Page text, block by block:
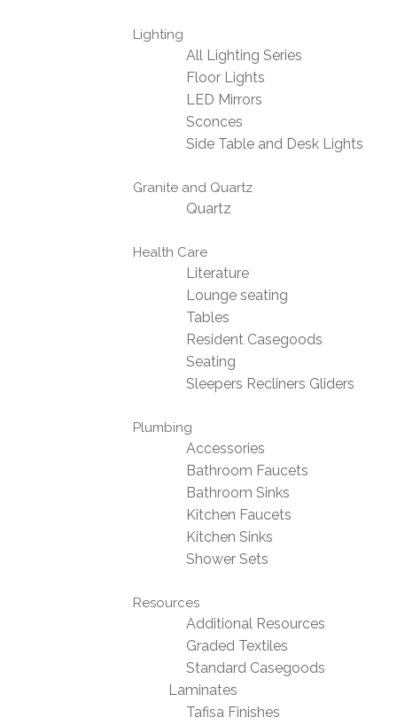
Lighting
All Lighting Series
Floor Lights
LED Mirrors
Sconces
Side Table and Desk Lights
Granite and Quartz
Quartz
Health Care
Literature
Lounge seating
Tables
Resident Casegoods
Seating
Sleepers Recliners Gliders
Plumbing
Accessories
Bathroom Faucets
Bathroom Sinks
Kitchen Faucets
Kitchen Sinks
Shower Sets
Resources
Additional Resources
Graded Textiles
Standard Casegoods
Laminates
Tafisa Finishes